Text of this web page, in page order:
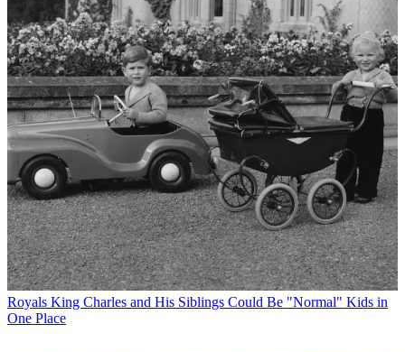
Royals King Charles and His Siblings Could Be "Normal" Kids in
One Place